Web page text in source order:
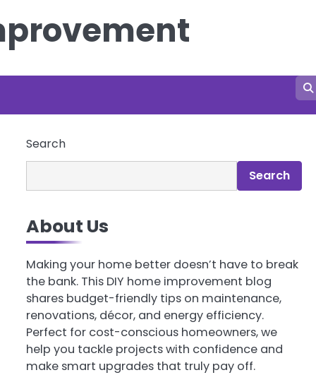
Search
Search
About Us
Making your home better doesn’t have to break
the bank. This DIY home improvement blog
shares budget-friendly tips on maintenance,
renovations, décor, and energy efficiency.
Perfect for cost-conscious homeowners, we
help you tackle projects with confidence and
make smart upgrades that truly pay off.